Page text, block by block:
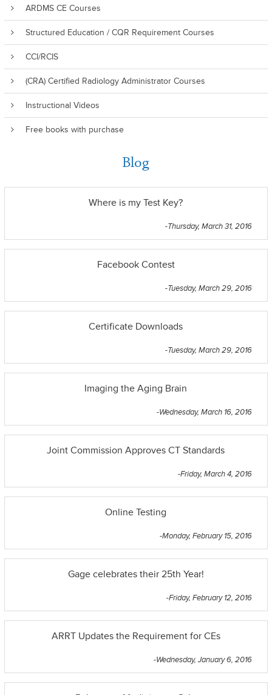
ARDMS CE Courses
Structured Education / CQR Requirement Courses
CCI/RCIS
(CRA) Certified Radiology Administrator Courses
Instructional Videos
Free books with purchase
Blog
Where is my Test Key?
-Thursday, March 31, 2016
Facebook Contest
-Tuesday, March 29, 2016
Certificate Downloads
-Tuesday, March 29, 2016
Imaging the Aging Brain
-Wednesday, March 16, 2016
Joint Commission Approves CT Standards
-Friday, March 4, 2016
Online Testing
-Monday, February 15, 2016
Gage celebrates their 25th Year!
-Friday, February 12, 2016
ARRT Updates the Requirement for CEs
-Wednesday, January 6, 2016